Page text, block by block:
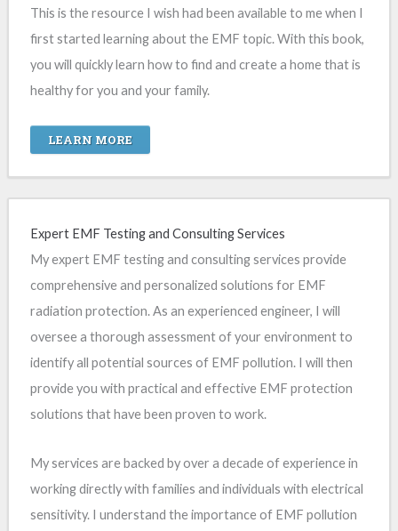
This is the resource I wish had been available to me when I
first started learning about the EMF topic. With this book,
you will quickly learn how to find and create a home that is
healthy for you and your family.
LEARN MORE
Expert EMF Testing and Consulting Services
My expert EMF testing and consulting services provide
comprehensive and personalized solutions for EMF
radiation protection. As an experienced engineer, I will
oversee a thorough assessment of your environment to
identify all potential sources of EMF pollution. I will then
provide you with practical and effective EMF protection
solutions that have been proven to work.
My services are backed by over a decade of experience in
working directly with families and individuals with electrical
sensitivity. I understand the importance of EMF pollution